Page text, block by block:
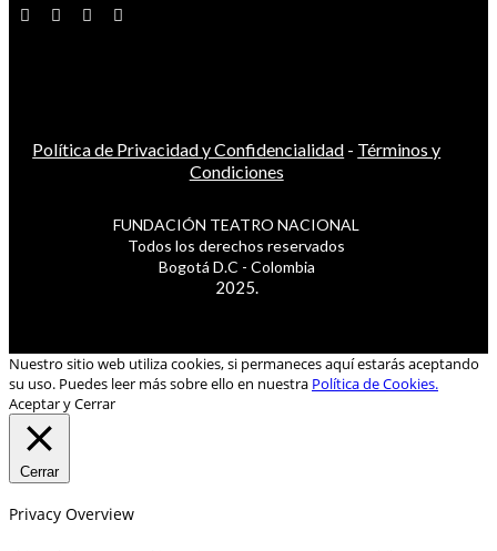
Política de Privacidad y Confidencialidad - Términos y
Condiciones
FUNDACIÓN TEATRO NACIONAL
Todos los derechos reservados
Bogotá D.C - Colombia
2025.
Nuestro sitio web utiliza cookies, si permaneces aquí estarás aceptando
su uso. Puedes leer más sobre ello en nuestra Política de Cookies.
Aceptar y Cerrar
Cerrar
Privacy Overview